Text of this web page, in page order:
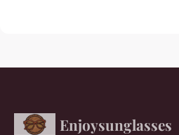
Enjoysunglasses